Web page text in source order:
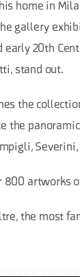
home in
gallery
20th
stand out.
the
the
Severini,
800 artworks
the most